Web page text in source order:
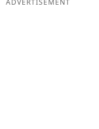
ADVERTISEMENT